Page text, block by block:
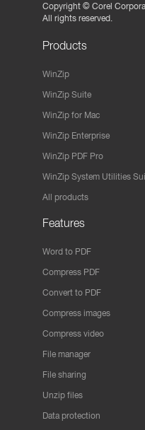
Copyright © Corel
All rights reserved.
Products
WinZip
WinZip Suite
WinZip for Mac
WinZip Enterprise
WinZip PDF Pro
WinZip System Utilities
All products
Features
Word to PDF
Compress PDF
Convert to PDF
Compress images
Compress video
File manager
File sharing
Unzip files
Data protection